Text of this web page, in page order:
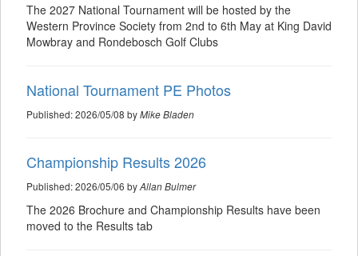
The 2027 National Tournament will be hosted by the
Western Province Society from 2nd to 6th May at King David
Mowbray and Rondebosch Golf Clubs
National Tournament PE Photos
Published: 2026/05/08 byMike Bladen
Championship Results 2026
Published: 2026/05/06 byAllan Bulmer
The 2026 Brochure and Championship Results have been
moved to the Results tab